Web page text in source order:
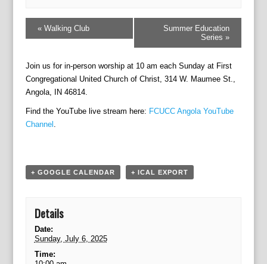
E
v
n
t
N
a
v
i
«Walking Club
Summer Education
Series»
Join us for in-person worship at 10 am each Sunday at First
Congregational United Church of Christ, 314 W. Maumee St.,
Angola, IN 46814.
Find the YouTube live stream here: FCUCC Angola YouTube
Channel .
+ GOOGLE CALENDAR + ICAL EXPORT
Details
Date:
Sunday, July 6, 2025
Time: